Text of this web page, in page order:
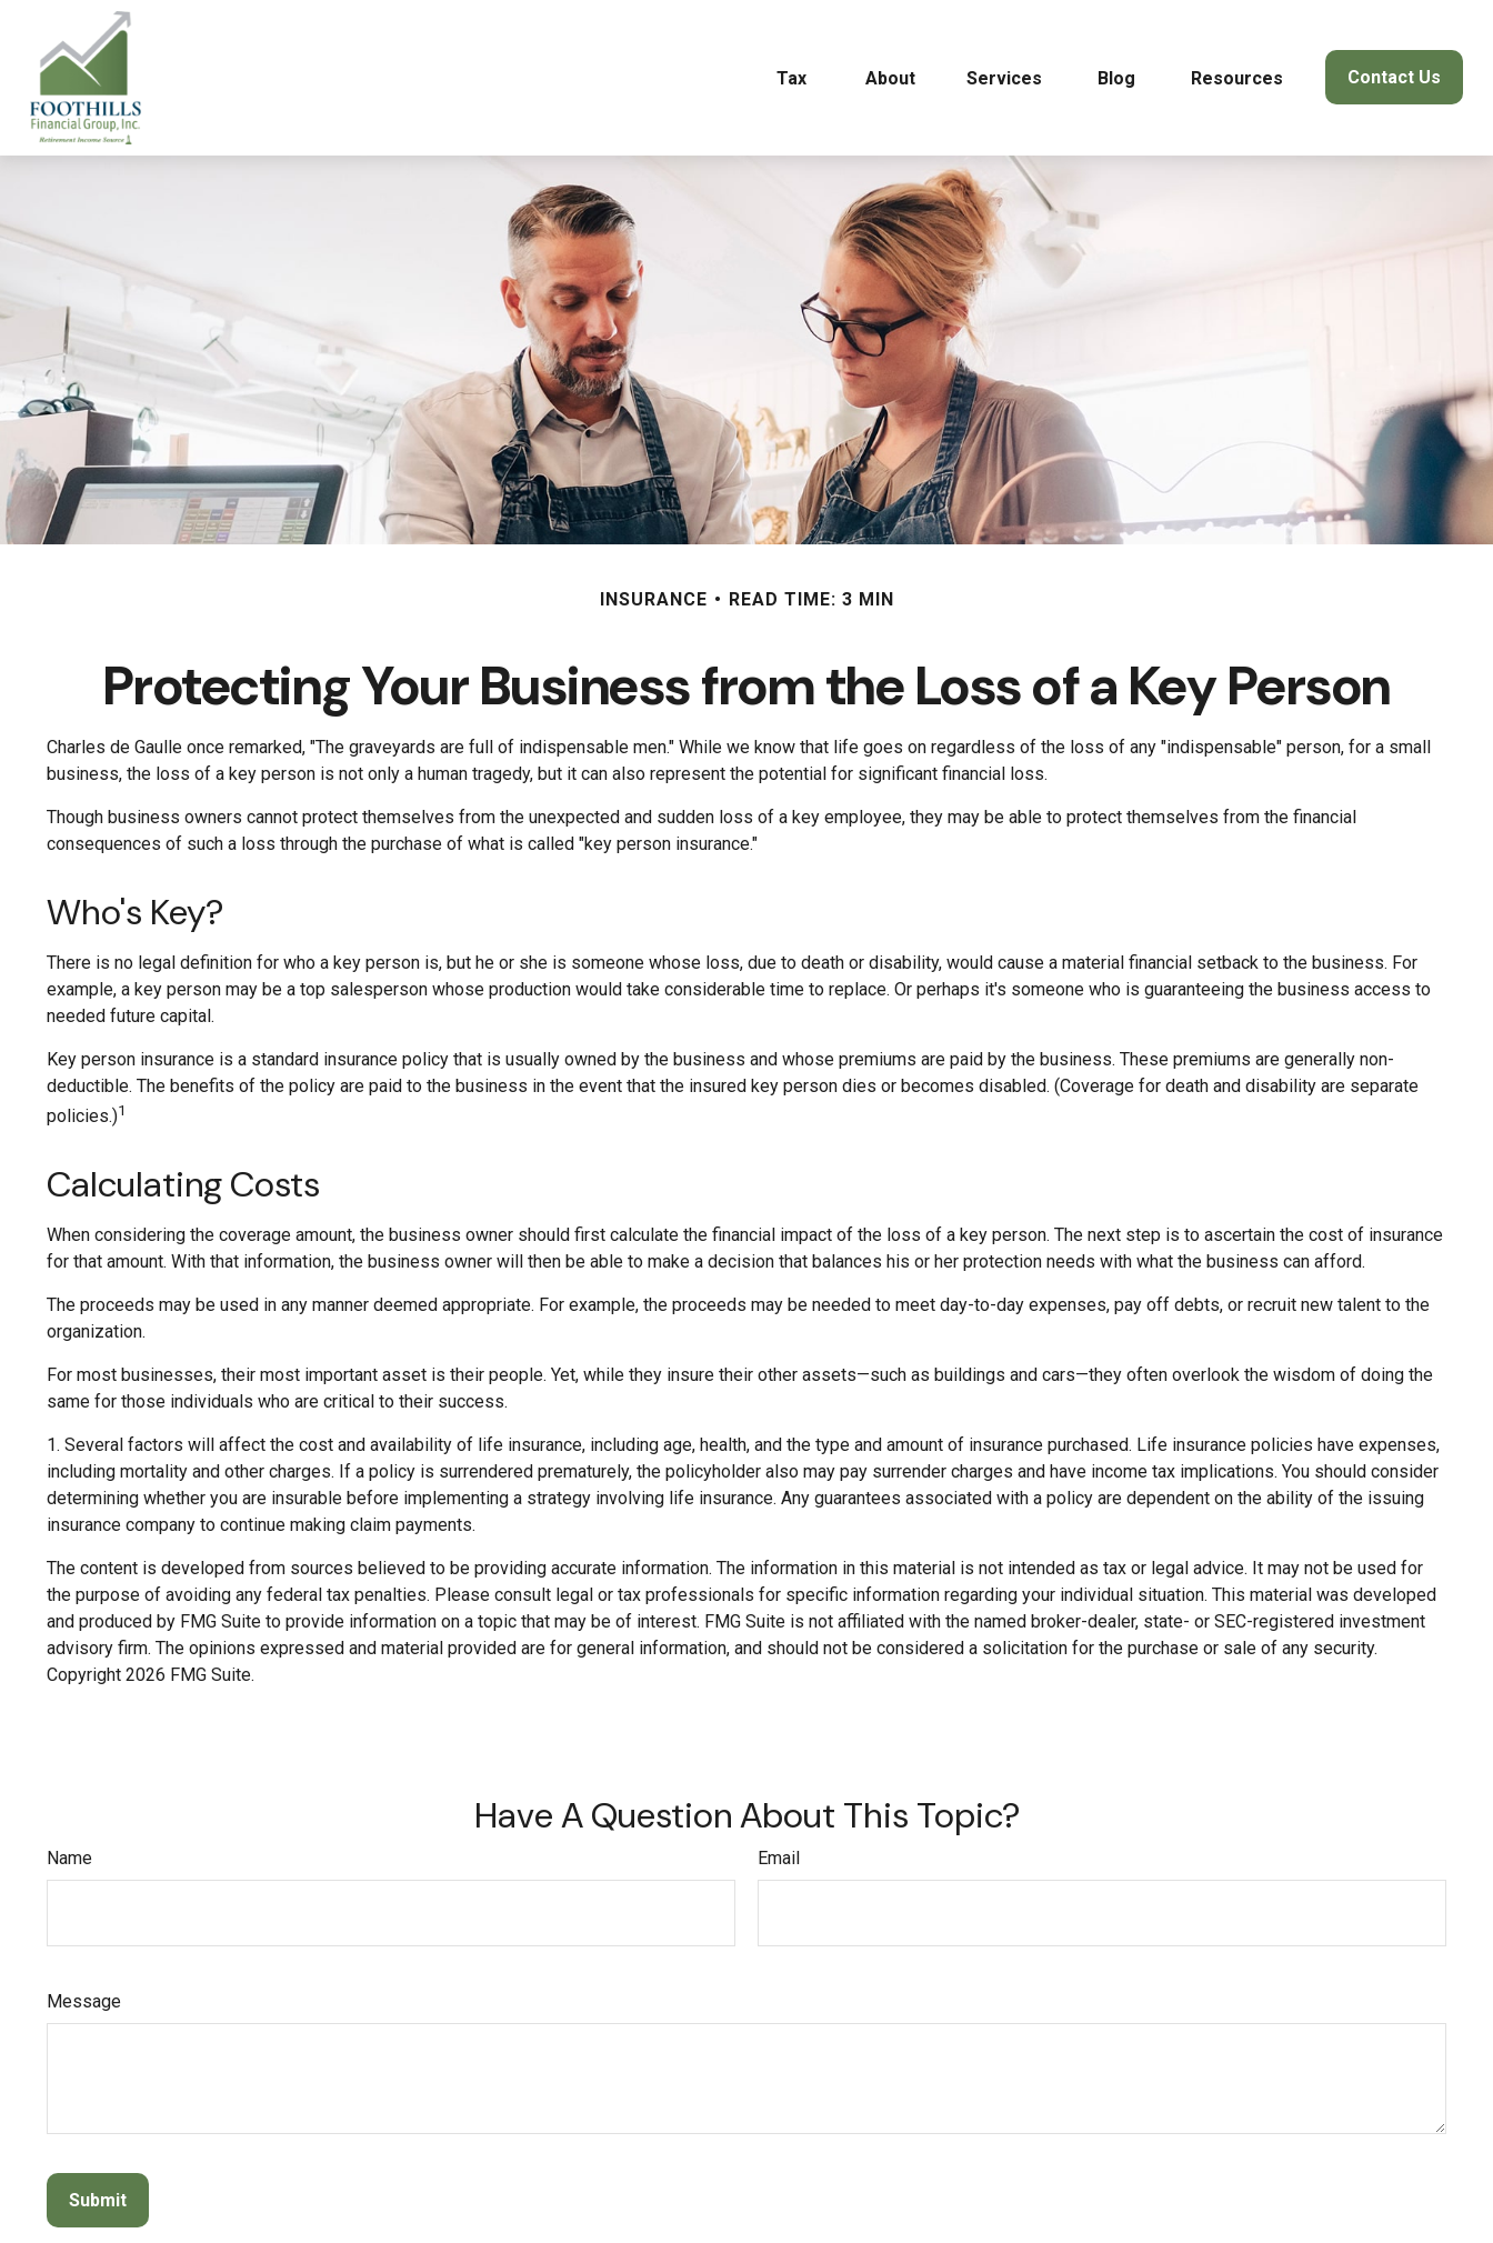
Tax About Services Blog Resources Contact Us
INSURANCE READ TIME: 3 MIN
Protecting Your Business from the Loss of a Key Person
Charles de Gaulle once remarked, "The graveyards are full of indispensable men." While we know that life goes on regardless of the loss of any "indispensable" person, for a small
business, the loss of a key person is not only a human tragedy, but it can also represent the potential for significant financial loss.
Though business owners cannot protect themselves from the unexpected and sudden loss of a key employee, they may be able to protect themselves from the financial
consequences of such a loss through the purchase of what is called "key person insurance."
Who's Key?
There is no legal definition for who a key person is, but he or she is someone whose loss, due to death or disability, would cause a material financial setback to the business. For
example, a key person may be a top salesperson whose production would take considerable time to replace. Or perhaps it's someone who is guaranteeing the business access to
needed future capital.
Key person insurance is a standard insurance policy that is usually owned by the business and whose premiums are paid by the business. These premiums are generally non-
deductible. The benefits of the policy are paid to the business in the event that the insured key person dies or becomes disabled. (Coverage for death and disability are separate
policies.)1
Calculating Costs
When considering the coverage amount, the business owner should first calculate the financial impact of the loss of a key person. The next step is to ascertain the cost of insurance
for that amount. With that information, the business owner will then be able to make a decision that balances his or her protection needs with what the business can afford.
The proceeds may be used in any manner deemed appropriate. For example, the proceeds may be needed to meet day-to-day expenses, pay off debts, or recruit new talent to the
organization.
For most businesses, their most important asset is their people. Yet, while they insure their other assets—such as buildings and cars—they often overlook the wisdom of doing the
same for those individuals who are critical to their success.
1. Several factors will affect the cost and availability of life insurance, including age, health, and the type and amount of insurance purchased. Life insurance policies have expenses,
including mortality and other charges. If a policy is surrendered prematurely, the policyholder also may pay surrender charges and have income tax implications. You should consider
determining whether you are insurable before implementing a strategy involving life insurance. Any guarantees associated with a policy are dependent on the ability of the issuing
insurance company to continue making claim payments.
The content is developed from sources believed to be providing accurate information. The information in this material is not intended as tax or legal advice. It may not be used for
the purpose of avoiding any federal tax penalties. Please consult legal or tax professionals for specific information regarding your individual situation. This material was developed
and produced by FMG Suite to provide information on a topic that may be of interest. FMG Suite is not affiliated with the named broker-dealer, state- or SEC-registered investment
advisory firm. The opinions expressed and material provided are for general information, and should not be considered a solicitation for the purchase or sale of any security.
Copyright 2026 FMG Suite.
Have A Question About This Topic?
Name Email
Message